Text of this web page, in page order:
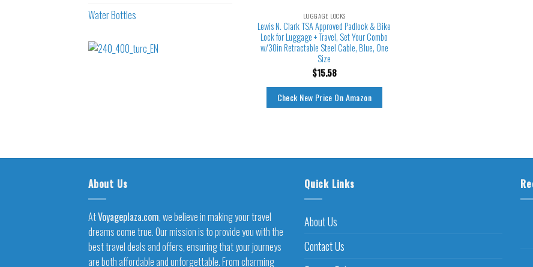
Water Bottles
LUGGAGE LOCKS
Lewis N. Clark TSA Approved Padlock & Bike
Lock for Luggage + Travel, Set Your Combo
w/30in Retractable Steel Cable, Blue, One
Size
$15.58
Check New Price On Amazon
About Us
AtVoyageplaza.com, we believe in making your travel
dreams come true. Our mission is to provide you with the
best travel deals and offers, ensuring that your journeys
are both affordable and unforgettable. From charming
Quick Links
About Us
Contact Us